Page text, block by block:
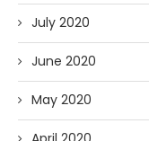
July 2020
June 2020
May 2020